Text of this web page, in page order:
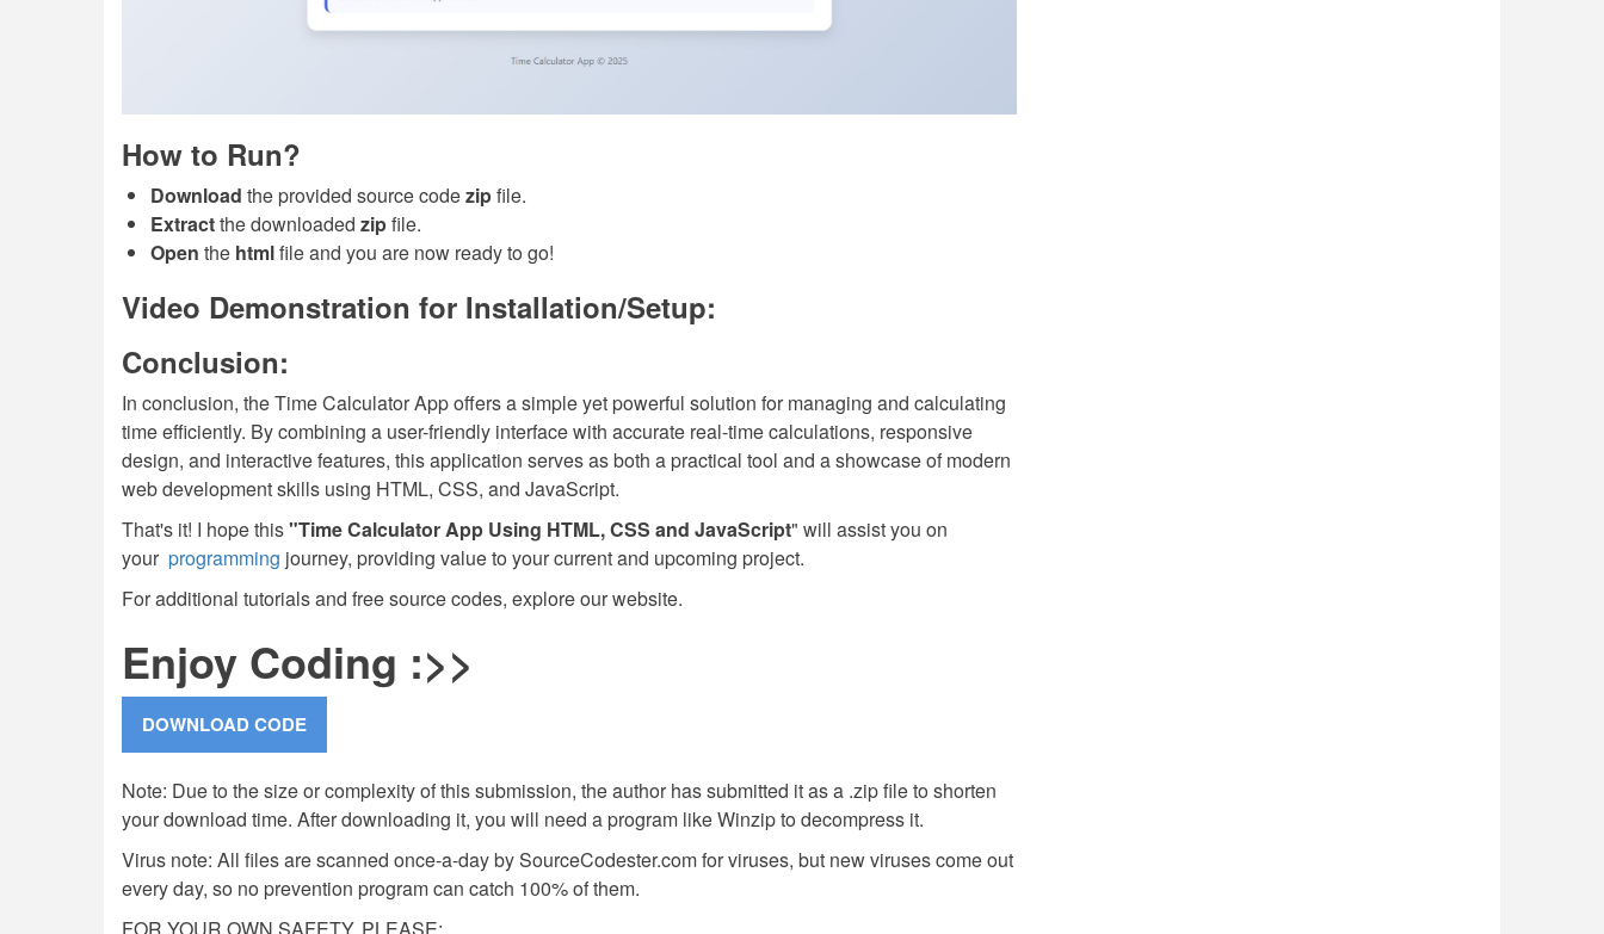
How to Run?
Download the provided source codezipfile.
Extractthe downloaded zipfile.
Open the htmlfile and you are now ready to go!
Video Demonstration for Installation/Setup:
Conclusion:
In conclusion, the Time Calculator App offers a simple yet powerful solution for managing and calculating
time efficiently. By combining a user-friendly interface with accurate real-time calculations, responsive
design, and interactive features, this application serves as both a practical tool and a showcase of modern
web development skills using HTML, CSS, and JavaScript.
That's it! I hope this"Time Calculator App Using HTML, CSS and JavaScript" will assist you on
your programming journey, providing value to your current and upcoming project.
For additional tutorials and free source codes, explore our website.
Enjoy Coding :>>
Note: Due to the size or complexity of this submission, the author has submitted it as a .zip file to shorten
your download time. After downloading it, you will need a program like Winzip to decompress it.
Virus note: All files are scanned once-a-day by SourceCodester.com for viruses, but new viruses come out
every day, so no prevention program can catch 100% of them.
FOR YOUR OWN SAFETY, PLEASE: